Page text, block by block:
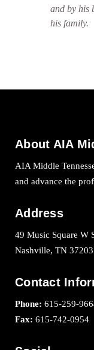
and by his
his family.
About AIA
AIA Middle
and advance the
Address
49 Music Square W
Nashville, TN 37203
Contact
Phone: 615-259-
Fax: 615-742-0954